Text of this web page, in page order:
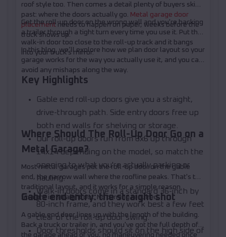
roof style too. Then comes a detail plenty of buyers skip
past: where the doors actually go. Metal garage door
placementneeds to happen on paper, weeks before the
truck shows up.
Get the roll-up door on the wrong wall and you're backing
a trailer through a tight turn every time you use it. Put the
walk-in door too close to the roll-up track and it bangs
into your truck's mirror.
In this blog, we’ll explore how we plan door layout so your
garage works for the way you actually use it, and you can
avoid any mishaps along the way.
Key Highlights
Gable end roll-up doors give you a straight,
drive-through path. Side entry doors free up
both end walls for shelving or storage.
Our roll-up doors run from 6x6 up through
14x14 depending on the model, so match the
opening to what you're actually parking or
hauling.
Walk-in doors come in a standard 36-inch by
80-inch frame, and they work best a few feet
clear of the roll-up door swing.
Door thresholds should sit on the high side of
Where Should The Roll-Up Door Go on a
Metal Garage?
Most metal garages put the roll-up door on the gable
end, the narrow wall where the roofline peaks. That's the
traditional layout, and it works for a simple reason.
Straight in, straight out. No turning required.
Gable end entry: the straight shot
A gable end door lines up with the length of the building.
Back a truck or trailer in, and you've got the full depth of
the garage ahead of you, no maneuvering needed once